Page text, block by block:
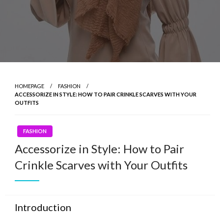
HOMEPAGE
FASHION
ACCESSORIZE IN STYLE: HOW TO PAIR CRINKLE SCARVES WITH YOUR
OUTFITS
FASHION
Accessorize in Style: How to Pair
Crinkle Scarves with Your Outfits
Introduction